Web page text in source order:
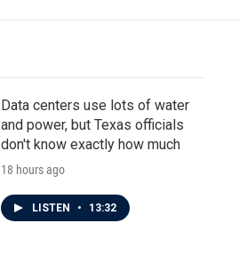
Data centers use lots of water
and power, but Texas officials
don't know exactly how much
18 hours ago
LISTEN • 13:32